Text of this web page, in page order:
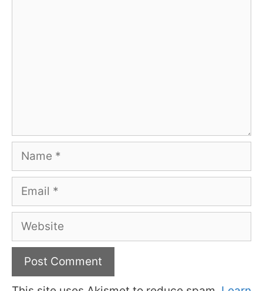
Name
Email
Website